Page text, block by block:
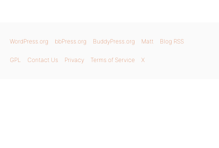
WordPress.org bbPress.org BuddyPress.org Matt Blog RSS
GPL Contact Us Privacy Terms of Service X